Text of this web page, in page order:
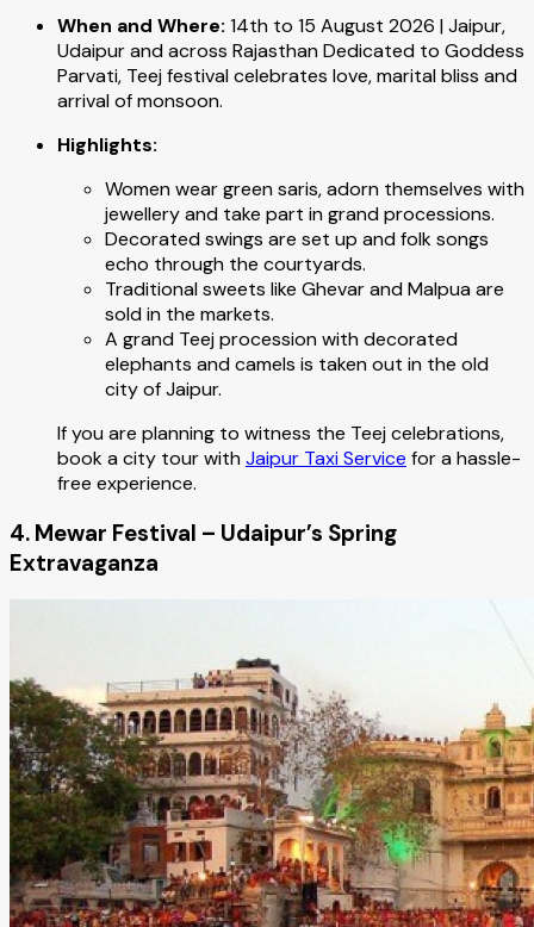
When and Where: 14th to 15 August 2026 | Jaipur,
Udaipur and across Rajasthan Dedicated to Goddess
Parvati, Teej festival celebrates love, marital bliss and
arrival of monsoon.
Highlights:
Women wear green saris, adorn themselves with
jewellery and take part in grand processions.
Decorated swings are set up and folk songs
echo through the courtyards.
Traditional sweets like Ghevar and Malpua are
sold in the markets.
A grand Teej procession with decorated
elephants and camels is taken out in the old
city of Jaipur.
If you are planning to witness the Teej celebrations,
book a city tour withJaipur Taxi Service for a hassle-
free experience.
4. Mewar Festival – Udaipur’s Spring
Extravaganza